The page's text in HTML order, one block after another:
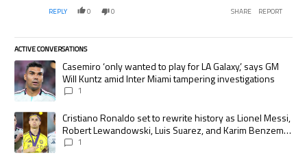
REPLY 0 0 SHARE REPORT
ACTIVE CONVERSATIONS
The following is a list of the most commented articles in the last 7 days.
A trending article titled "Casemiro ‘only wanted to play for LA Galaxy,’
Casemiro ‘only wanted to play for LA Galaxy,’ says GM
Will Kuntz amid Inter Miami tampering investigations
1
A trending article titled "Cristiano Ronaldo set to rewrite history as
Cristiano Ronaldo set to rewrite history as Lionel Messi,
Robert Lewandowski, Luis Suarez, and Karim Benzema
pursue the same record
1